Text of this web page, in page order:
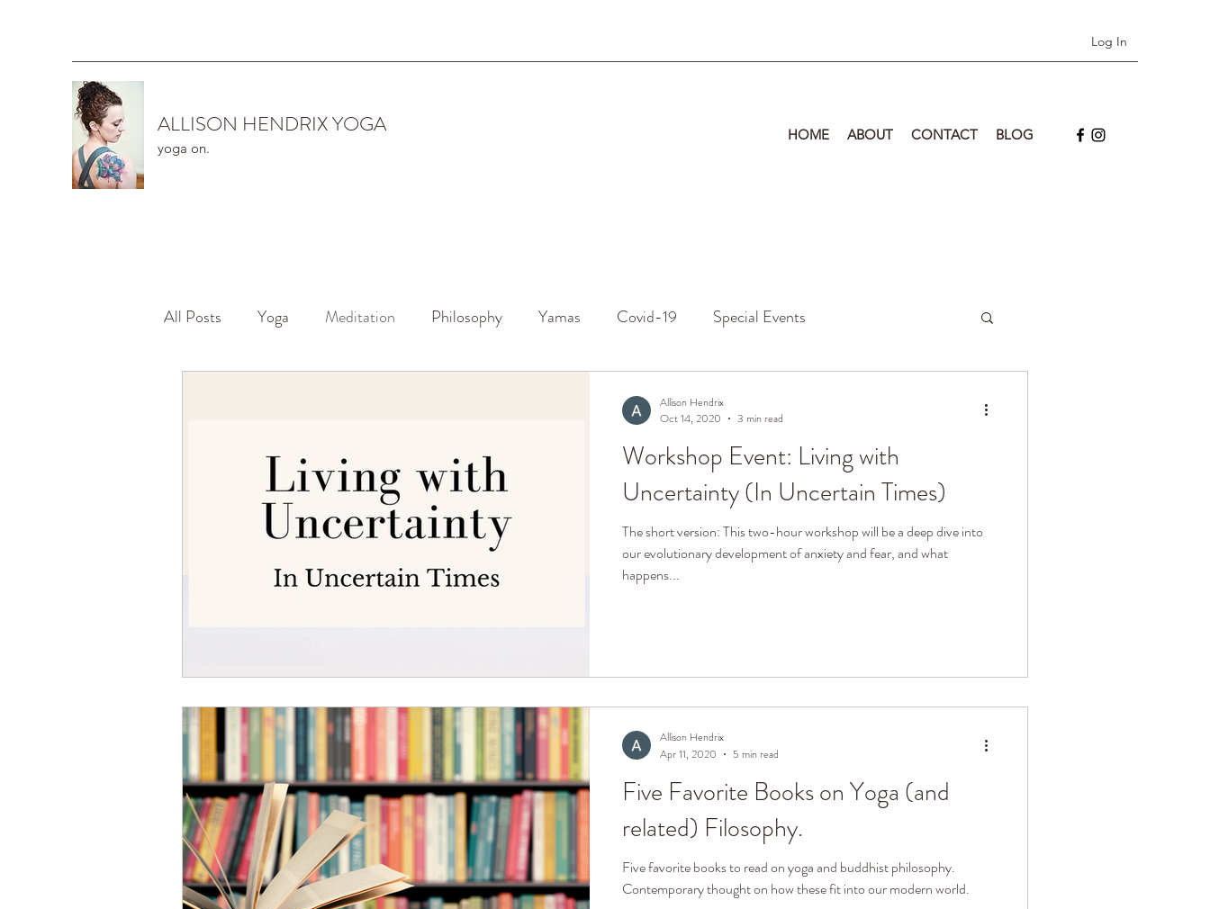
Log In
ALLISON HENDRIX YOGA
yoga on.
HOME ABOUT CONTACT BLOG
All Posts Yoga Meditation Philosophy Yamas Covid-19 Special Events
Workshop Event: Living with
Uncertainty (In Uncertain Times)
The short version: This two-hour workshop will be a deep dive into
our evolutionary development of anxiety and fear, and what
happens...
Allison Hendrix
Oct 14, 2020
3 min read
Five Favorite Books on Yoga (and
related) Filosophy.
Five favorite books to read on yoga and buddhist philosophy.
Contemporary thought on how these fit into our modern world.
Allison Hendrix
Apr 11, 2020
5 min read